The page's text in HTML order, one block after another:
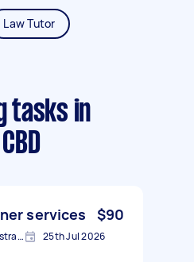
Law Tutor
tasks in
services $90
Melbourne VIC 3000, Australia 25th Jul 2026